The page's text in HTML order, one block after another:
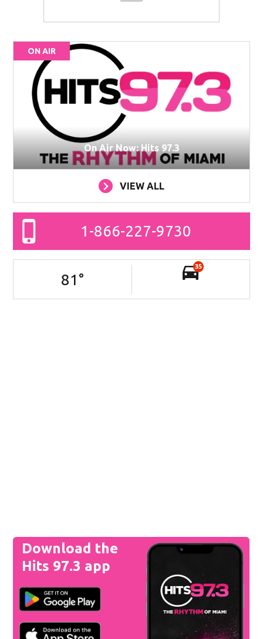
ON AIR
On Air Now: Hits 97.3
VIEW ALL
1-866-227-9730
81 °
35
Download the
Hits 97.3 app